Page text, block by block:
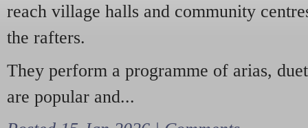
reach village halls and community
the rafters.
They perform a programme of arias,
are popular and...